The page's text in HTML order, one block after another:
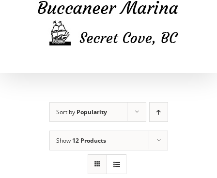
Sort by Popularity
Show 12 Products